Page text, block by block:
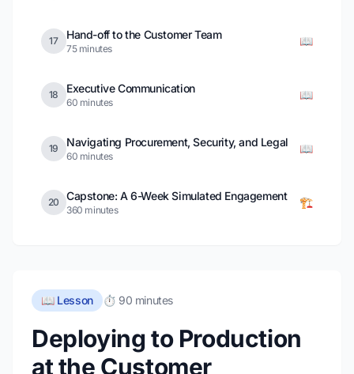
17 Hand-off to the Customer Team
75 minutes
📖
18 Executive Communication
60 minutes
📖
19 Navigating Procurement, Security, and Legal
60 minutes
📖
20 Capstone: A 6-Week Simulated Engagement
360 minutes
🏗️
📖 Lesson ⏱️ 90 minutes
Deploying to Production
at the Customer